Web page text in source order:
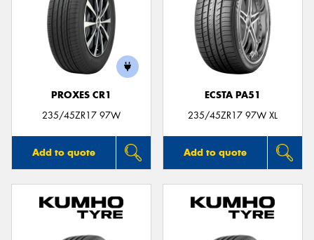
PROXES CR1
235/45ZR17 97W
Add to quote
ECSTA PA51
235/45ZR17 97W XL
Add to quote